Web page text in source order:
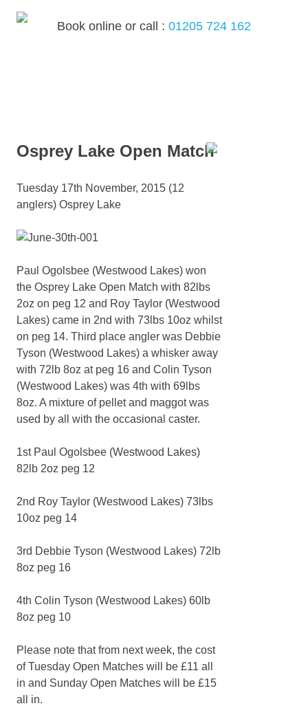
Book online or call : 01205 724 162
Osprey Lake Open Match
Tuesday 17th November, 2015 (12
anglers) Osprey Lake
Paul Ogolsbee (Westwood Lakes) won
the Osprey Lake Open Match with 82lbs
2oz on peg 12 and Roy Taylor (Westwood
Lakes) came in 2nd with 73lbs 10oz whilst
on peg 14. Third place angler was Debbie
Tyson (Westwood Lakes) a whisker away
with 72lb 8oz at peg 16 and Colin Tyson
(Westwood Lakes) was 4th with 69lbs
8oz. A mixture of pellet and maggot was
used by all with the occasional caster.
1st Paul Ogolsbee (Westwood Lakes)
82lb 2oz peg 12
2nd Roy Taylor (Westwood Lakes) 73lbs
10oz peg 14
3rd Debbie Tyson (Westwood Lakes) 72lb
8oz peg 16
4th Colin Tyson (Westwood Lakes) 60lb
8oz peg 10
Please note that from next week, the cost
of Tuesday Open Matches will be £11 all
in and Sunday Open Matches will be £15
all in.